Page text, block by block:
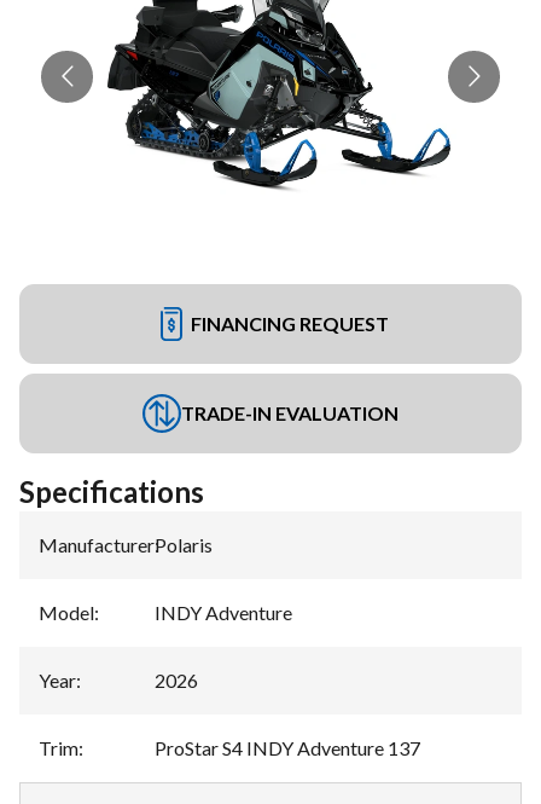
FINANCING REQUEST
TRADE-IN EVALUATION
Specifications
Manufacturer:Polaris
Model: INDY Adventure
Year: 2026
Trim: ProStar S4 INDY Adventure 137